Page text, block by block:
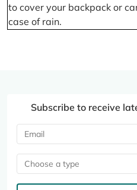
to cover your backpack or
case of rain.
Subscribe to receive
Choose a type